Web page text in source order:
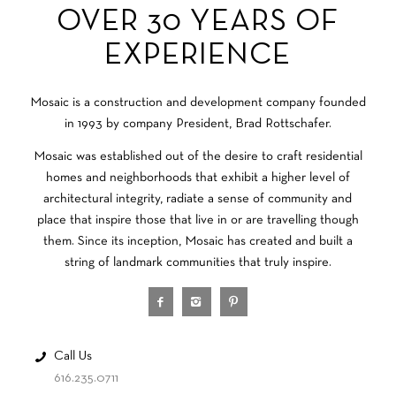
OVER 30 YEARS OF
EXPERIENCE
Mosaic is a construction and development company founded
in 1993 by company President, Brad Rottschafer.
Mosaic was established out of the desire to craft residential
homes and neighborhoods that exhibit a higher level of
architectural integrity, radiate a sense of community and
place that inspire those that live in or are travelling though
them. Since its inception, Mosaic has created and built a
string of landmark communities that truly inspire.
Call Us
616.235.0711